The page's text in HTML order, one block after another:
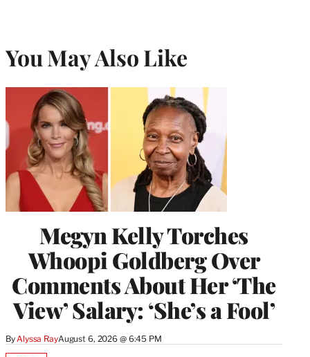
You May Also Like
Megyn Kelly Torches
Whoopi Goldberg Over
Comments About Her ‘The
View’ Salary: ‘She’s a Fool’
By Alyssa RayAugust 6, 2026 @ 6:45 PM